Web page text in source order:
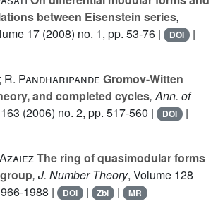
between Eisenstein series,
17 (2008) no. 1, pp. 53-76 | DOI |
R. Pandharipande Gromov-Witten
and completed cycles, Ann. of
(2006) no. 2, pp. 517-560 | DOI |
The ring of quasimodular forms
, J. Number Theory, Volume 128
1988 |
DOI | Zbl | MR